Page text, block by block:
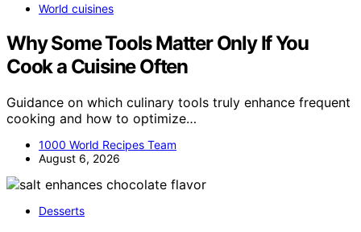
World cuisines
Why Some Tools Matter Only If You
Cook a Cuisine Often
Guidance on which culinary tools truly enhance frequent
cooking and how to optimize…
1000 World Recipes Team
August 6, 2026
Desserts